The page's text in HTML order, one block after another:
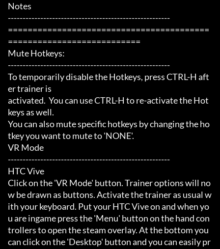
Notes
-------------------------------------------------------
=========================================
===========================
Mute Hotkeys:
-------------------------------------------------------
To temporarily disable the Hotkeys, press CTRL-H aft
er trainer is
activated.  You can use CTRL-H to re-activate the Hot
keys as well.
You can also mute specific hotkeys by changing the ho
tkey you want to mute to 'NONE'.
VR Mode
-------------------------------------------------------
HTC Vive
Click on the 'VR Mode' button. Trainer options will no
w be drawn as buttons. Activate the trainer as usual w
ith your keyboard. Put your HTC Vive on and when yo
u are ingame press the 'Menu' button on the hand con
trollers to open the steam overlay. At the bottom you
can click on the 'Desktop' button and you can easily pr